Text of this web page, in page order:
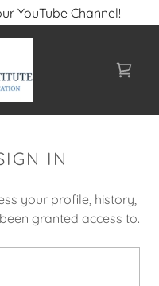
YouTube Channel!
IN
your profile, history,
granted access to.